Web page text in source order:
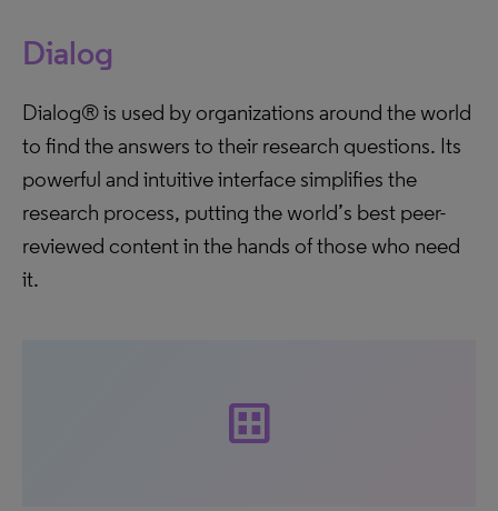
Dialog
Dialog® is used by organizations around the world
to find the answers to their research questions. Its
powerful and intuitive interface simplifies the
research process, putting the world’s best peer-
reviewed content in the hands of those who need
it.
dataset